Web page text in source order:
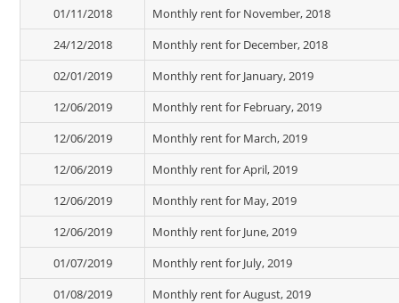
01/11/2018
Monthly rent for November, 2018
24/12/2018
Monthly rent for December, 2018
02/01/2019
Monthly rent for January, 2019
12/06/2019
Monthly rent for February, 2019
12/06/2019
Monthly rent for March, 2019
12/06/2019
Monthly rent for April, 2019
12/06/2019
Monthly rent for May, 2019
12/06/2019
Monthly rent for June, 2019
01/07/2019
Monthly rent for July, 2019
01/08/2019
Monthly rent for August, 2019